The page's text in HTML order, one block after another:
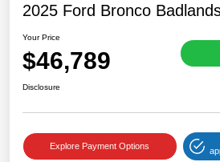
2025 Ford Bronco
Your Price
$46,789
Disclosure
Explore Payment Options